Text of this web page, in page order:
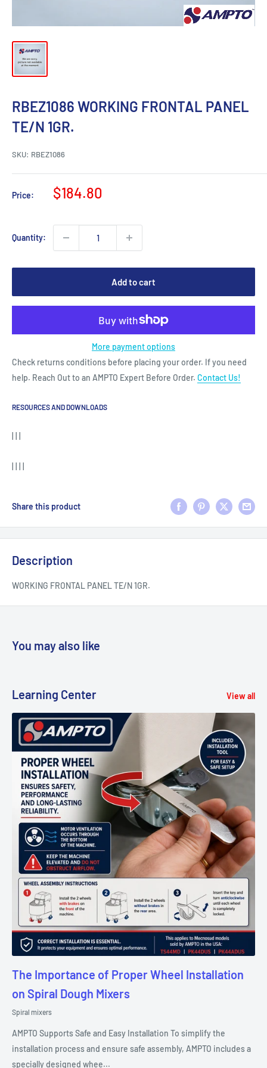
RBEZ1086 WORKING FRONTAL PANEL
TE/N 1GR.
SKU: RBEZ1086
Price:
Sale
$184.80
Quantity:
Add to cart
More payment options
Check returns conditions before placing your order. If you need
help. Reach Out to an AMPTO Expert Before Order. Contact Us!
RESOURCES AND DOWNLOADS
Share this product
Description
WORKING FRONTAL PANEL TE/N 1GR.
You may also like
Learning Center View all
The Importance of Proper Wheel Installation
on Spiral Dough Mixers
Spiral mixers
AMPTO Supports Safe and Easy Installation To simplify the
installation process and ensure safe assembly, AMPTO includes a
specially designed whee...